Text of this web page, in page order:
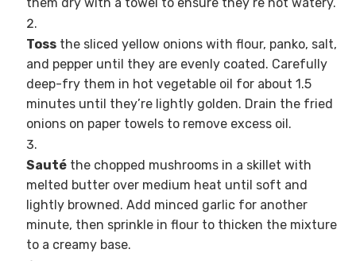
Tossthe sliced yellow onions with flour, panko, salt,
and pepper until they are evenly coated. Carefully
deep-fry them in hot vegetable oil for about 1.5
minutes until they’re lightly golden. Drain the fried
onions on paper towels to remove excess oil.
Sautéthe chopped mushrooms in a skillet with
melted butter over medium heat until soft and
lightly browned. Add minced garlic for another
minute, then sprinkle in flour to thicken the mixture
to a creamy base.